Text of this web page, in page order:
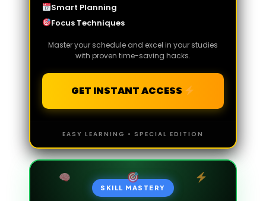
Smart Planning
Focus Techniques
Master your schedule and excel in your studies
with proven time-saving hacks.
GET INSTANT ACCESS
EASY LEARNING • SPECIAL EDITION
SKILL MASTERY